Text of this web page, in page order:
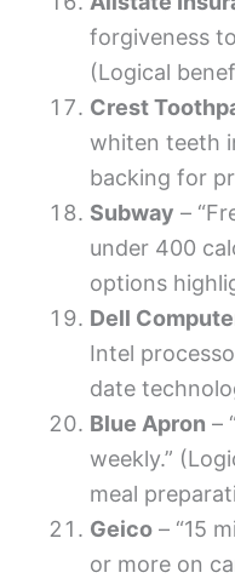
forgiveness
(Logical
Crest
whiten teeth
backing for
Subway –
under 400
options
Dell
Intel
date
Blue Apron –
weekly.”
meal
Geico – “15
or more on